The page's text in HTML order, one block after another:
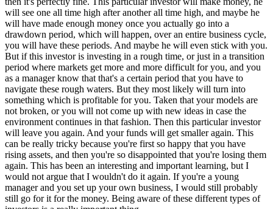
will see one all time high after another all time high, and maybe he
will have made enough money once you actually go into a
drawdown period, which will happen, over an entire business cycle,
you will have these periods. And maybe he will even stick with you.
But if this investor is investing in a rough time, or just in a transition
period where markets get more and more difficult for you, and you
as a manager know that that's a certain period that you have to
navigate these rough waters. But they most likely will turn into
something which is profitable for you. Taken that your models are
not broken, or you will not come up with new ideas in case the
environment continues in that fashion. Then this particular investor
will leave you again. And your funds will get smaller again. This
can be really tricky because you're first so happy that you have
rising assets, and then you're so disappointed that you're losing them
again. This has been an interesting and important learning, but I
would not argue that I wouldn't do it again. If you're a young
manager and you set up your own business, I would still probably
still go for it for the money. Being aware of these different types of